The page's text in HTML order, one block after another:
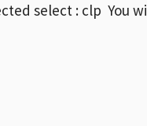
select : clp You